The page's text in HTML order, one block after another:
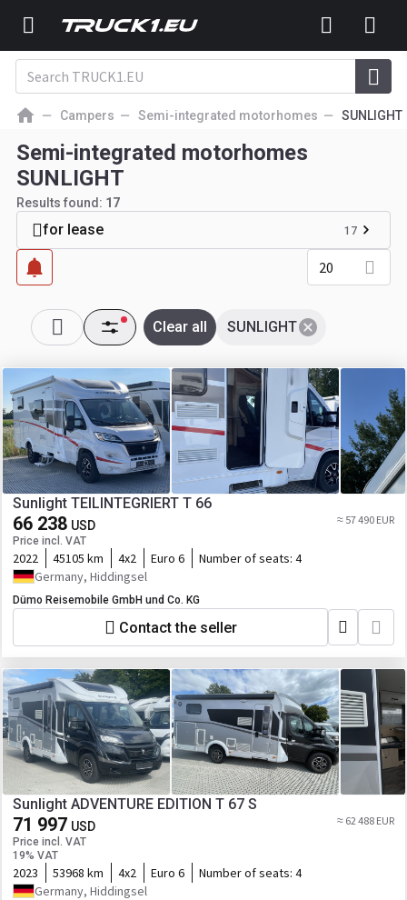
Campers Semi-integrated motorhomes SUNLIGHT
Semi-integrated motorhomes
SUNLIGHT
Results found: 17
for lease 17
20
SUNLIGHT
Clear all
Sunlight TEILINTEGRIERT T 66
66 238 USD
Price incl. VAT
≈ 57 490 EUR
2022 45105 km 4x2 Euro 6 Number of seats: 4
Germany, Hiddingsel
Dümo Reisemobile GmbH und Co. KG
Contact the seller
Sunlight ADVENTURE EDITION T 67 S
71 997 USD
Price incl. VAT
19% VAT
≈ 62 488 EUR
2023 53968 km 4x2 Euro 6 Number of seats: 4
Germany, Hiddingsel